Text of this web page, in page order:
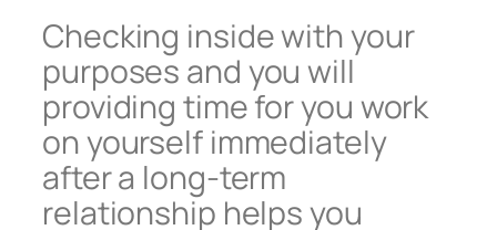
Checking inside with your
purposes and you will
providing time for you work
on yourself immediately
after a long-term
relationship helps you